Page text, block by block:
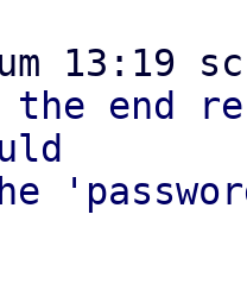
the end